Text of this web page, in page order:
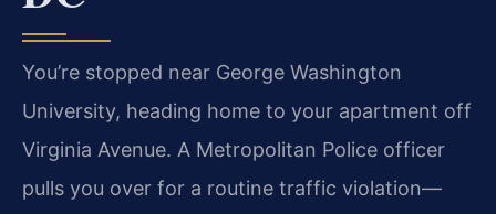
You’re stopped near George Washington
University, heading home to your apartment off
Virginia Avenue. A Metropolitan Police officer
pulls you over for a routine traffic violation—